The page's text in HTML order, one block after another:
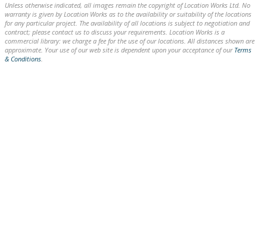
Unless otherwise indicated, all images remain the copyright of Location Works Ltd. No
warranty is given by Location Works as to the availability or suitability of the locations
for any particular project. The availability of all locations is subject to negotiation and
contract; please contact us to discuss your requirements. Location Works is a
commercial library: we charge a fee for the use of our locations. All distances shown are
approximate. Your use of our web site is dependent upon your acceptance of our Terms
& Conditions.